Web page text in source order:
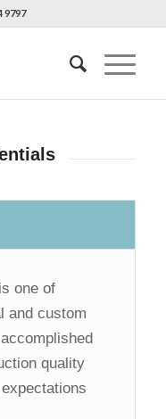
9797
one of
and custom
quality